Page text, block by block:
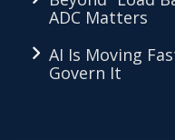
ADC Matters
AI Is Moving
Govern It